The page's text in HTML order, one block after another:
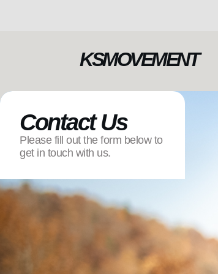
KSMOVEMENT
Contact Us
Please fill out the form below to
get in touch with us.